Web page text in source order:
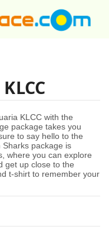
KLCC with the
package takes you
to say hello to the
package is
where you can explore
get up close to the
t-shirt to remember your